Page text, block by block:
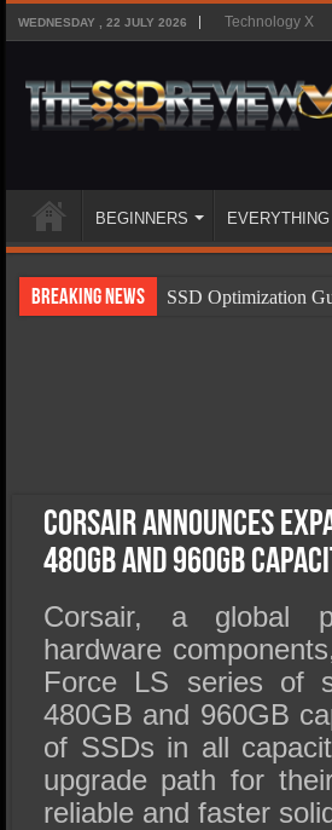
WEDNESDAY , 22 JULY 2026 Technology X
BEGINNERS
Breaking News
SSD Optimization
SSD Performance
Corsair Announces
480GB and 960GB
Corsair, a global
hardware
Force LS series of
480GB and 960GB
of SSDs in all
upgrade path for
reliable and faster